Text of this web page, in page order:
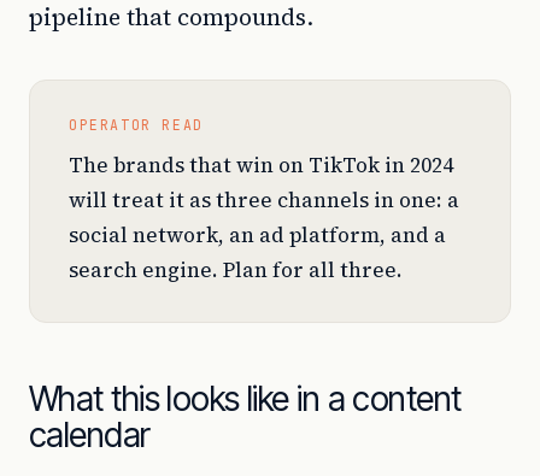
pipeline that compounds.
OPERATOR READ
The brands that win on TikTok in 2024
will treat it as three channels in one: a
social network, an ad platform, and a
search engine. Plan for all three.
What this looks like in a content
calendar